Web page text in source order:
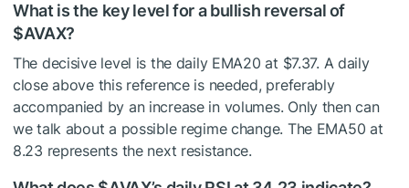
What is the key level for a bullish reversal of
$AVAX?
The decisive level is the daily EMA20 at $7.37. A daily
close above this reference is needed, preferably
accompanied by an increase in volumes. Only then can
we talk about a possible regime change. The EMA50 at
8.23 represents the next resistance.